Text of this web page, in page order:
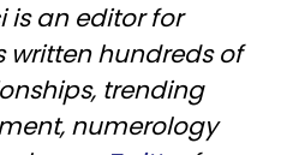
an editor for
written hundreds of
trending
numerology